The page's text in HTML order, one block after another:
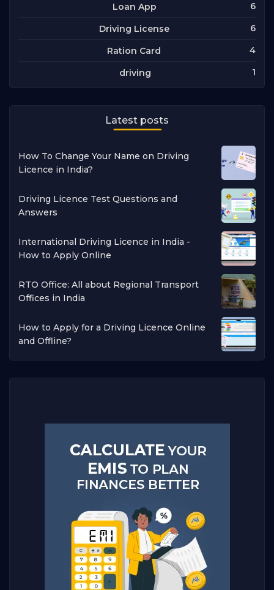
Loan App 6
Driving License 6
Ration Card 4
driving 1
Latest posts
How To Change Your Name on Driving
Licence in India?
Driving Licence Test Questions and
Answers
International Driving Licence in India -
How to Apply Online
RTO Office: All about Regional Transport
Offices in India
How to Apply for a Driving Licence Online
and Offline?